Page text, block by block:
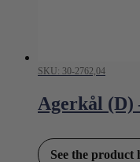
SKU: 30-2762,04
Agerkål (D)
See the product